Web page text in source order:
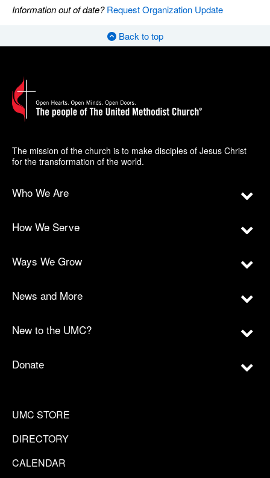
Information out of date?Request Organization Update
Back to top
The mission of the church is to make disciples of Jesus Christ
for the transformation of the world.
Who We Are
How We Serve
Ways We Grow
News and More
New to the UMC?
Donate
UMC STORE
DIRECTORY
CALENDAR